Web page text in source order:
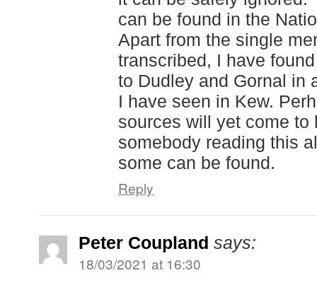
can be found in the
Apart from the single
transcribed, I have
to Dudley and Gornal in
I have seen in Kew.
sources will yet come to
somebody reading this
some can be found.
Reply
Peter Coupland says:
18/03/2021 at 16:30